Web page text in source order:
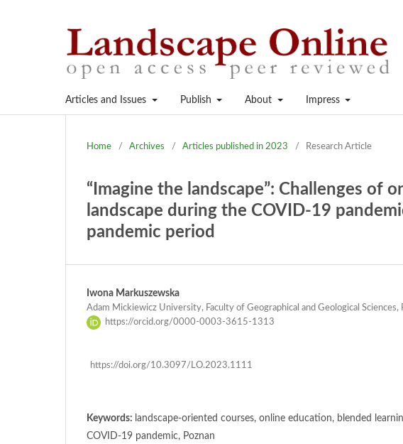
Articles and Issues Publish About Impress
Home / Archives / Articles published in 2023 / Research Article
“Imagine the landscape”: Challenges of
landscape during the COVID-19
pandemic period
Iwona Markuszewska
Adam Mickiewicz University, Faculty of Geographical and Geological Sciences,
https://orcid.org/0000-0003-3615-1313
https://doi.org/10.3097/LO.2023.1111
Keywords: landscape-oriented courses, online education, blended
COVID-19 pandemic, Poznan